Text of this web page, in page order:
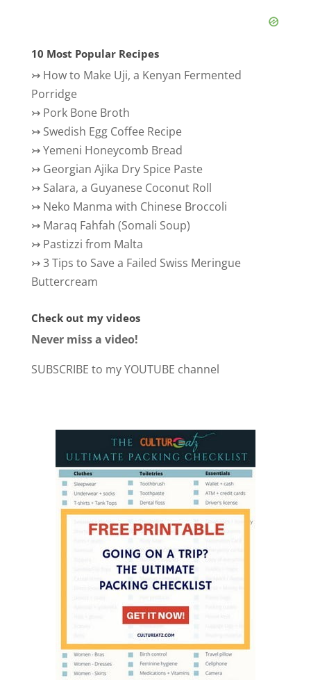
10 Most Popular Recipes
↣ How to Make Uji, a Kenyan Fermented
Porridge
↣ Pork Bone Broth
↣ Swedish Egg Coffee Recipe
↣Yemeni Honeycomb Bread
↣ Georgian Ajika Dry Spice Paste
↣ Salara, a Guyanese Coconut Roll
↣ Neko Manma with Chinese Broccoli
↣ Maraq Fahfah (Somali Soup)
↣ Pastizzi from Malta
↣3 Tips to Save a Failed Swiss Meringue
Buttercream
Check out my videos
Never miss a video!
SUBSCRIBE to my YOUTUBE channel